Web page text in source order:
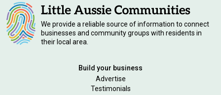
We provide a reliable source of information to connect
businesses and community groups with residents in
their local area.
Build your business
Advertise
Testimonials